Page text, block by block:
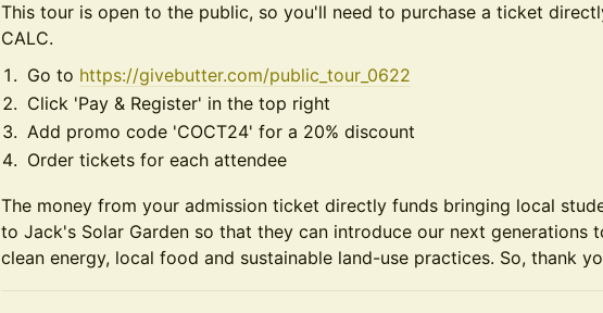
This tour is open to the public, so you'll need to purchase a ticket
CALC.
Go to https://givebutter.com/public_tour_0622
Click 'Pay & Register' in the top right
Add promo code 'COCT24' for a 20% discount
Order tickets for each attendee
The money from your admission ticket directly funds bringing local
to Jack's Solar Garden so that they can introduce our next generations
clean energy, local food and sustainable land-use practices. So, thank